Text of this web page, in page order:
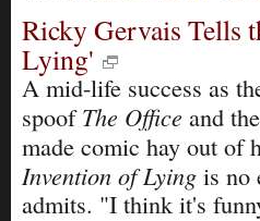
Ricky Gervais Tells
Lying'
A mid-life success as
spoofThe Office and
made comic hay out of
Invention of Lying is no
admits. "I think it's